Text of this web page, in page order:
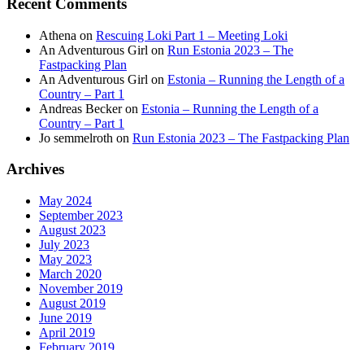
Recent Comments
Athena on Rescuing Loki Part 1 – Meeting Loki
An Adventurous Girl on Run Estonia 2023 – The
Fastpacking Plan
An Adventurous Girl on Estonia – Running the Length of a
Country – Part 1
Andreas Beckeron Estonia – Running the Length of a
Country – Part 1
Jo semmelroth on Run Estonia 2023 – The Fastpacking Plan
Archives
May 2024
September 2023
August 2023
July 2023
May 2023
March 2020
November 2019
August 2019
June 2019
April 2019